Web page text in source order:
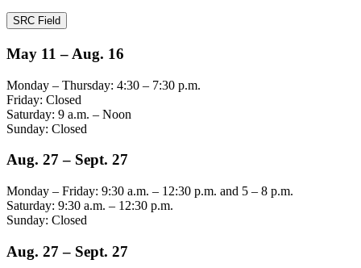
SRC Field
May 11 – Aug. 16
Monday – Thursday: 4:30 – 7:30 p.m.
Friday: Closed
Saturday: 9 a.m. – Noon
Sunday: Closed
Aug. 27 – Sept. 27
Monday – Friday: 9:30 a.m. – 12:30 p.m. and 5 – 8 p.m.
Saturday: 9:30 a.m. – 12:30 p.m.
Sunday: Closed
Aug. 27 – Sept. 27